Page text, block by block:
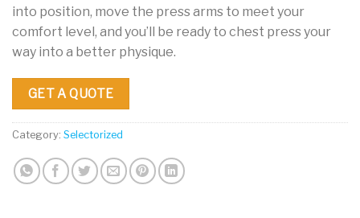
into position, move the press arms to meet your
comfort level, and you’ll be ready to chest press your
way into a better physique.
GET A QUOTE
Category: Selectorized